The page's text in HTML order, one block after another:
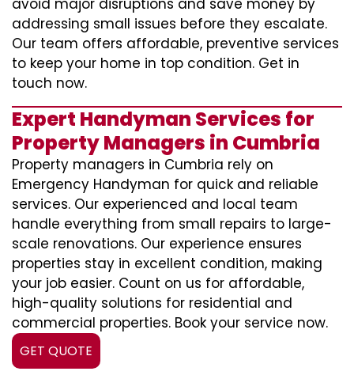
avoid major disruptions and save money by
addressing small issues before they escalate.
Our team offers affordable, preventive services
to keep your home in top condition. Get in
touch now.
Expert Handyman Services for
Property Managers in Cumbria
Property managers in Cumbria rely on
Emergency Handyman for quick and reliable
services. Our experienced and local team
handle everything from small repairs to large-
scale renovations. Our experience ensures
properties stay in excellent condition, making
your job easier. Count on us for affordable,
high-quality solutions for residential and
commercial properties. Book your service now.
GET QUOTE